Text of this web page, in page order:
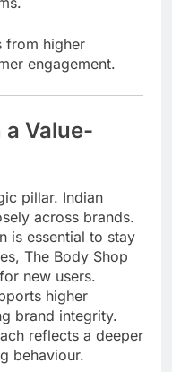
from higher
engagement.
Value-
pillar. Indian
across brands.
is essential to stay
The Body Shop
new users.
higher
brand integrity.
reflects a deeper
behaviour.